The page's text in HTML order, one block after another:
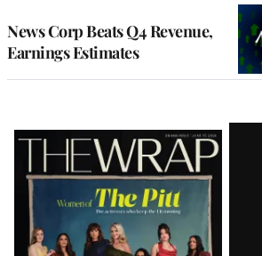
News Corp Beats Q4 Revenue,
Earnings Estimates
Latest
Magazine
Issue